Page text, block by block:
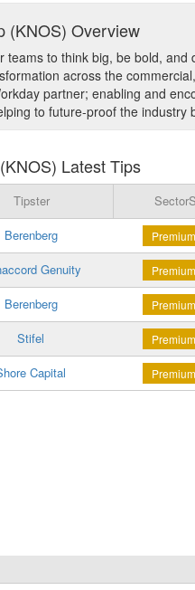
(KNOS) Overview
teams to think big, be bold,
across the
partner; enabling and
to future-proof the
Latest Tips
Tipster
Berenberg
Genuity
Berenberg
Stifel
Capital